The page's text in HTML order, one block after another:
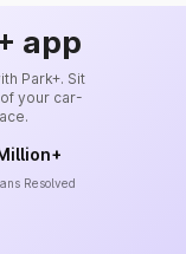
app
Park+. Sit
your car-
Resolved